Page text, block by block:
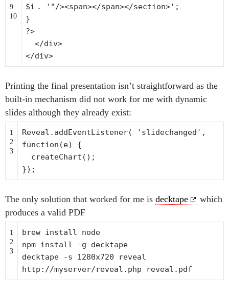
9
10
$i . '"/><span></span></section>' ;
}
?>
</div>
</div>
Printing the final presentation isn’t straightforward as the
built-in mechanism did not work for me with dynamic
slides although they already exist:
1
2
3
Reveal.addEventListener( 'slidechanged' ,
function (e) {
createChart();
});
The only solution that worked for me is decktape
which
produces a valid PDF
1
2
3
brew install node
npm install -g decktape
decktape -s 1280x720 reveal
http: //myserver/reveal.php reveal.pdf